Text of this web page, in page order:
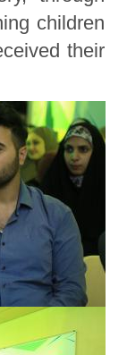
children
their